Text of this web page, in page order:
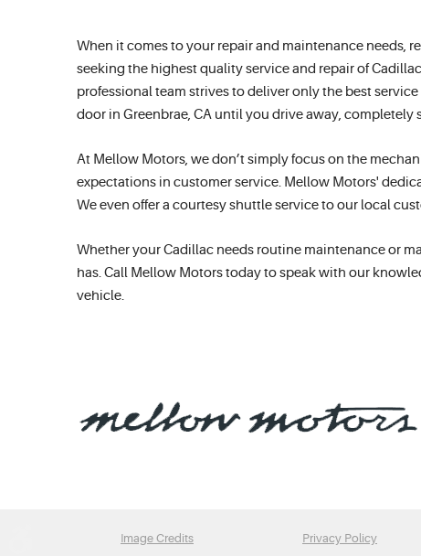
When it comes to your repair and maintenance needs,
seeking the highest quality service and repair of
professional team strives to deliver only the best
door in Greenbrae, CA until you drive away, completely
At Mellow Motors, we don’t simply focus on the
expectations in customer service. Mellow Motors'
We even offer a courtesy shuttle service to our local
Whether your Cadillac needs routine maintenance or
has. Call Mellow Motors today to speak with our
vehicle.
Image Credits Privacy Policy